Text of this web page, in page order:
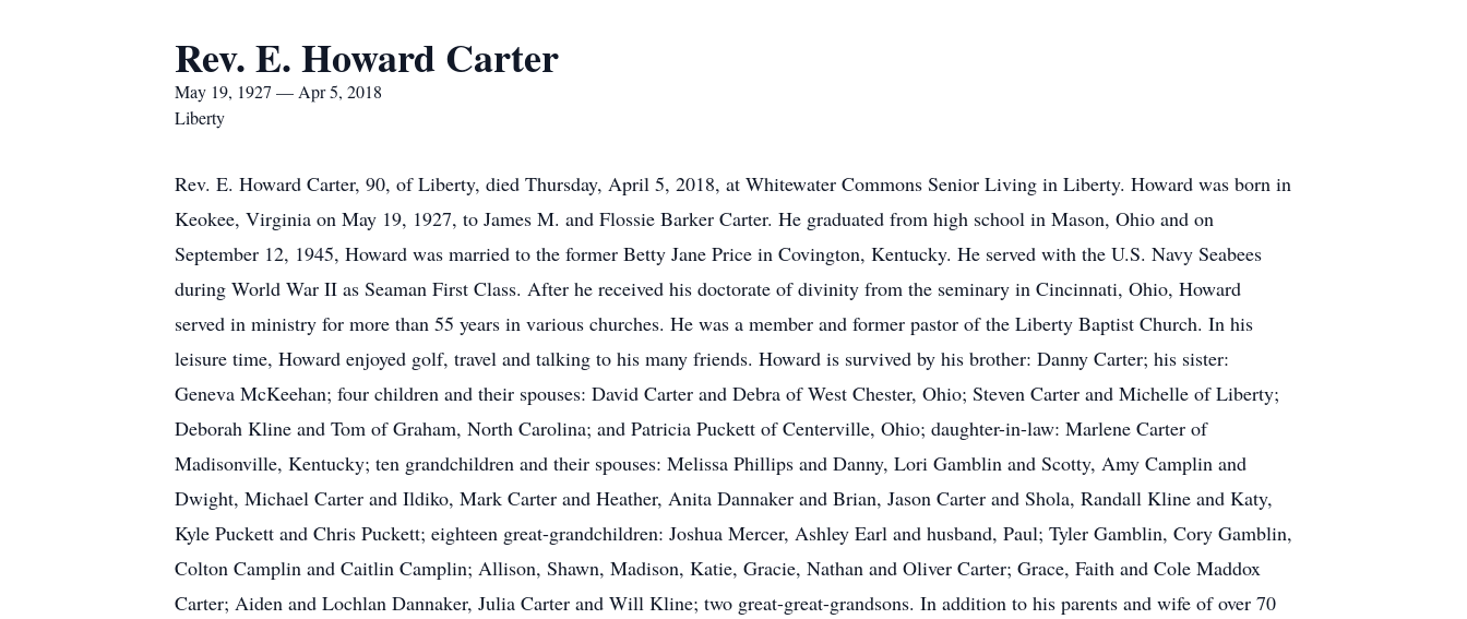
Rev. E. Howard Carter
May 19, 1927 — Apr 5, 2018
Liberty
Rev. E. Howard Carter, 90, of Liberty, died Thursday, April 5, 2018, at Whitewater Commons Senior Living in Liberty. Howard was born in
Keokee, Virginia on May 19, 1927, to James M. and Flossie Barker Carter. He graduated from high school in Mason, Ohio and on
September 12, 1945, Howard was married to the former Betty Jane Price in Covington, Kentucky. He served with the U.S. Navy Seabees
during World War II as Seaman First Class. After he received his doctorate of divinity from the seminary in Cincinnati, Ohio, Howard
served in ministry for more than 55 years in various churches. He was a member and former pastor of the Liberty Baptist Church. In his
leisure time, Howard enjoyed golf, travel and talking to his many friends. Howard is survived by his brother: Danny Carter; his sister:
Geneva McKeehan; four children and their spouses: David Carter and Debra of West Chester, Ohio; Steven Carter and Michelle of Liberty;
Deborah Kline and Tom of Graham, North Carolina; and Patricia Puckett of Centerville, Ohio; daughter-in-law: Marlene Carter of
Madisonville, Kentucky; ten grandchildren and their spouses: Melissa Phillips and Danny, Lori Gamblin and Scotty, Amy Camplin and
Dwight, Michael Carter and Ildiko, Mark Carter and Heather, Anita Dannaker and Brian, Jason Carter and Shola, Randall Kline and Katy,
Kyle Puckett and Chris Puckett; eighteen great-grandchildren: Joshua Mercer, Ashley Earl and husband, Paul; Tyler Gamblin, Cory Gamblin,
Colton Camplin and Caitlin Camplin; Allison, Shawn, Madison, Katie, Gracie, Nathan and Oliver Carter; Grace, Faith and Cole Maddox
Carter; Aiden and Lochlan Dannaker, Julia Carter and Will Kline; two great-great-grandsons. In addition to his parents and wife of over 70